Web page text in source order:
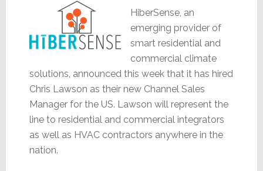
HiberSense, an
emerging provider of
smart residential and
commercial climate
solutions, announced this week that it has hired
Chris Lawson as their new Channel Sales
Manager for the US. Lawson will represent the
line to residential and commercial integrators
as well as HVAC contractors anywhere in the
nation.